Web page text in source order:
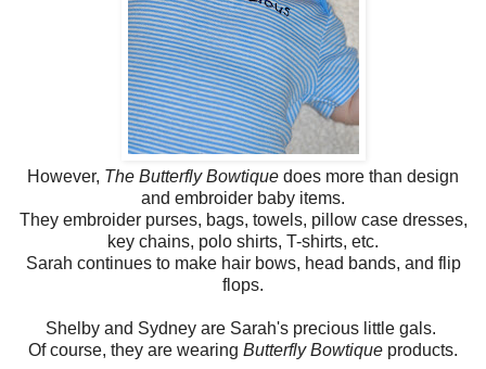
However, The Butterfly Bowtique does more than design
and embroider baby items.
They embroider purses, bags, towels, pillow case dresses,
key chains, polo shirts, T-shirts, etc.
Sarah continues to make hair bows, head bands, and flip
flops.
Shelby and Sydney are Sarah's precious little gals.
Of course, they are wearing Butterfly Bowtique products.